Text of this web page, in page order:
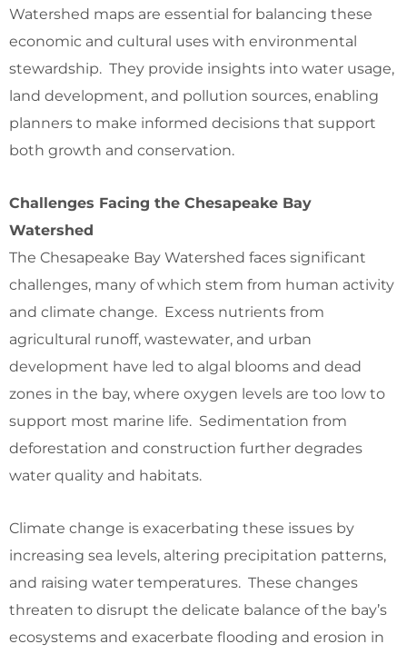
Watershed maps are essential for balancing these
economic and cultural uses with environmental
stewardship. They provide insights into water usage,
land development, and pollution sources, enabling
planners to make informed decisions that support
both growth and conservation.
Challenges Facing the Chesapeake Bay
Watershed
The Chesapeake Bay Watershed faces significant
challenges, many of which stem from human activity
and climate change. Excess nutrients from
agricultural runoff, wastewater, and urban
development have led to algal blooms and dead
zones in the bay, where oxygen levels are too low to
support most marine life. Sedimentation from
deforestation and construction further degrades
water quality and habitats.
Climate change is exacerbating these issues by
increasing sea levels, altering precipitation patterns,
and raising water temperatures. These changes
threaten to disrupt the delicate balance of the bay’s
ecosystems and exacerbate flooding and erosion in